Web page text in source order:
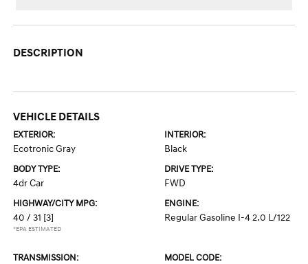
DESCRIPTION
VEHICLE DETAILS
EXTERIOR:
Ecotronic Gray
INTERIOR:
Black
BODY TYPE:
4dr Car
DRIVE TYPE:
FWD
HIGHWAY/CITY MPG:
40 / 31 [3]
*EPA ESTIMATED
ENGINE:
Regular Gasoline I-4 2.0 L/122
TRANSMISSION: MODEL CODE: